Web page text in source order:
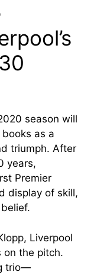
season will
as a
triumph. After
years,
Premier
display of skill,
Liverpool
on the pitch.
trio—